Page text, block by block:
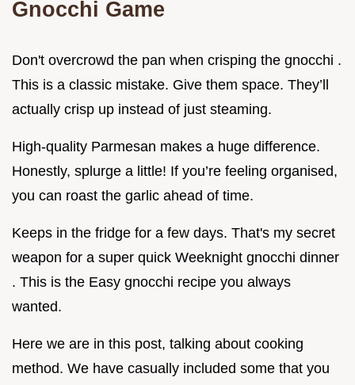
Gnocchi Game
Don't overcrowd the pan when crisping the gnocchi .
This is a classic mistake. Give them space. They’ll
actually crisp up instead of just steaming.
High-quality Parmesan makes a huge difference.
Honestly, splurge a little! If you’re feeling organised,
you can roast the garlic ahead of time.
Keeps in the fridge for a few days. That's my secret
weapon for a super quick Weeknight gnocchi dinner
. This is the Easy gnocchi recipe you always
wanted.
Here we are in this post, talking about cooking
method. We have casually included some that you